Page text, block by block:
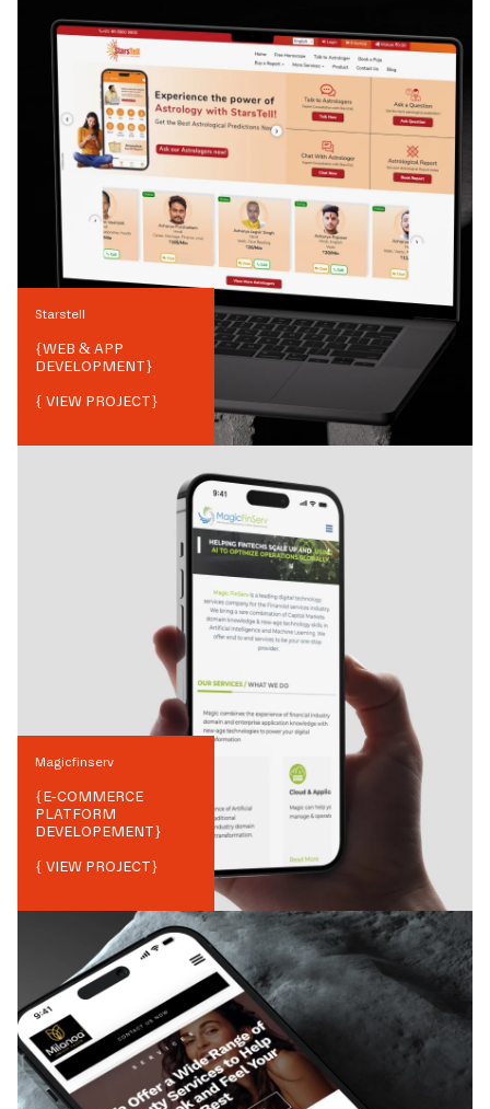
Starstell
{WEB & APP
DEVELOPMENT}
{ VIEW PROJECT}
Magicfinserv
{E-COMMERCE
PLATFORM
DEVELOPEMENT}
{ VIEW PROJECT}